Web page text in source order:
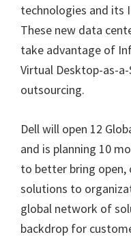
technologies and its
These new data
take advantage of
Virtual Desktop-as-
outsourcing.
Dell will open 12
and is planning 10
to better bring open,
solutions to
global network of
backdrop for